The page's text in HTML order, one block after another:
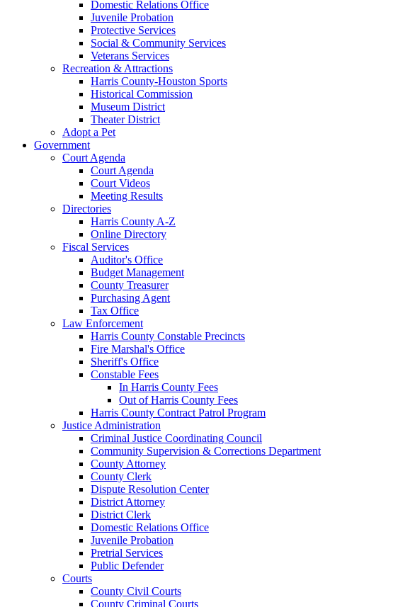
Domestic Relations Office
Juvenile Probation
Protective Services
Social & Community Services
Veterans Services
Recreation & Attractions
Harris County-Houston Sports
Historical Commission
Museum District
Theater District
Adopt a Pet
Government
Court Agenda
Court Agenda
Court Videos
Meeting Results
Directories
Harris County A-Z
Online Directory
Fiscal Services
Auditor's Office
Budget Management
County Treasurer
Purchasing Agent
Tax Office
Law Enforcement
Harris County Constable Precincts
Fire Marshal's Office
Sheriff's Office
Constable Fees
In Harris County Fees
Out of Harris County Fees
Harris County Contract Patrol Program
Justice Administration
Criminal Justice Coordinating Council
Community Supervision & Corrections Department
County Attorney
County Clerk
Dispute Resolution Center
District Attorney
District Clerk
Domestic Relations Office
Juvenile Probation
Pretrial Services
Public Defender
Courts
County Civil Courts
County Criminal Courts